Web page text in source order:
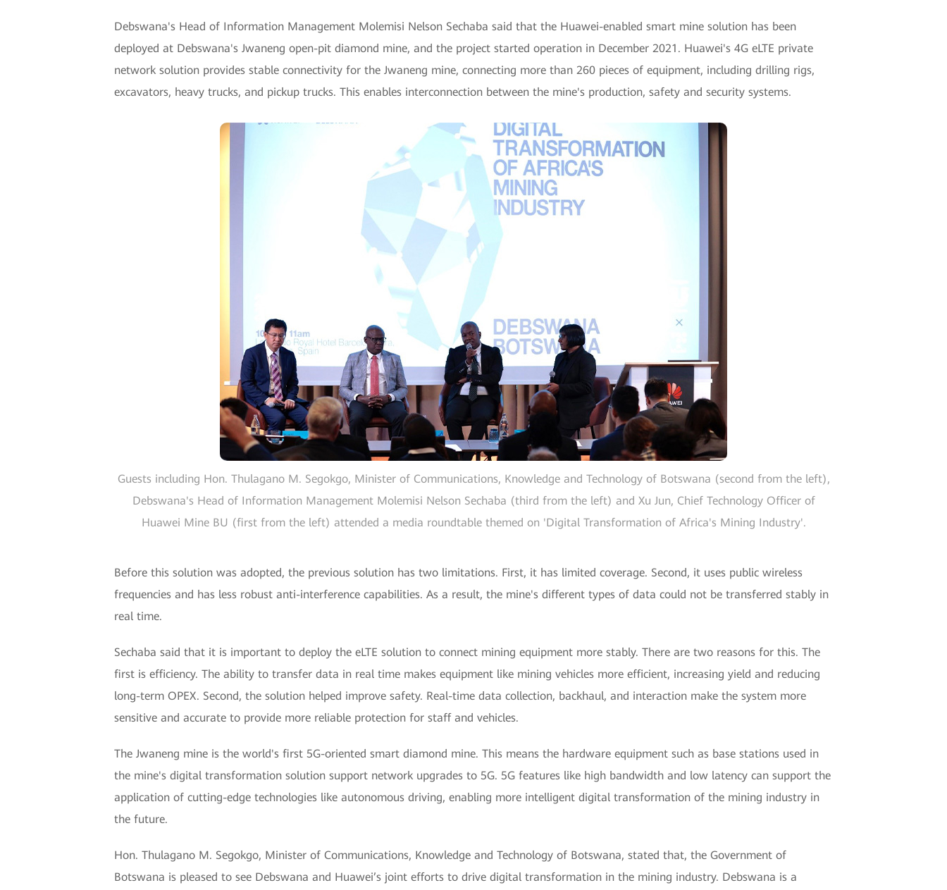
Debswana's Head of Information Management Molemisi Nelson Sechaba said that the Huawei-enabled smart mine solution has been
deployed at Debswana's Jwaneng open-pit diamond mine, and the project started operation in December 2021. Huawei's 4G eLTE private
network solution provides stable connectivity for the Jwaneng mine, connecting more than 260 pieces of equipment, including drilling rigs,
excavators, heavy trucks, and pickup trucks. This enables interconnection between the mine's production, safety and security systems.
Guests including Hon. Thulagano M. Segokgo, Minister of Communications, Knowledge and Technology of Botswana (second from the left),
Debswana's Head of Information Management Molemisi Nelson Sechaba (third from the left) and Xu Jun, Chief Technology Officer of
Huawei Mine BU (first from the left) attended a media roundtable themed on 'Digital Transformation of Africa's Mining Industry'.
Before this solution was adopted, the previous solution has two limitations. First, it has limited coverage. Second, it uses public wireless
frequencies and has less robust anti-interference capabilities. As a result, the mine's different types of data could not be transferred stably in
real time.
Sechaba said that it is important to deploy the eLTE solution to connect mining equipment more stably. There are two reasons for this. The
first is efficiency. The ability to transfer data in real time makes equipment like mining vehicles more efficient, increasing yield and reducing
long-term OPEX. Second, the solution helped improve safety. Real-time data collection, backhaul, and interaction make the system more
sensitive and accurate to provide more reliable protection for staff and vehicles.
The Jwaneng mine is the world's first 5G-oriented smart diamond mine. This means the hardware equipment such as base stations used in
the mine's digital transformation solution support network upgrades to 5G. 5G features like high bandwidth and low latency can support the
application of cutting-edge technologies like autonomous driving, enabling more intelligent digital transformation of the mining industry in
the future.
Hon. Thulagano M. Segokgo, Minister of Communications, Knowledge and Technology of Botswana, stated that, the Government of
Botswana is pleased to see Debswana and Huawei’s joint efforts to drive digital transformation in the mining industry. Debswana is a